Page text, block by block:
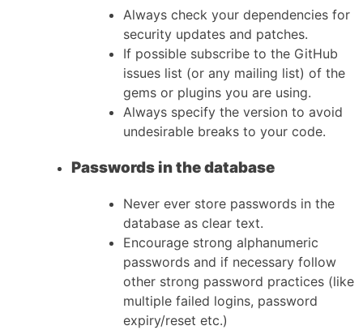
Always check your dependencies for
security updates and patches.
If possible subscribe to the GitHub
issues list (or any mailing list) of the
gems or plugins you are using.
Always specify the version to avoid
undesirable breaks to your code.
Passwords in the database
Never ever store passwords in the
database as clear text.
Encourage strong alphanumeric
passwords and if necessary follow
other strong password practices (like
multiple failed logins, password
expiry/reset etc.)